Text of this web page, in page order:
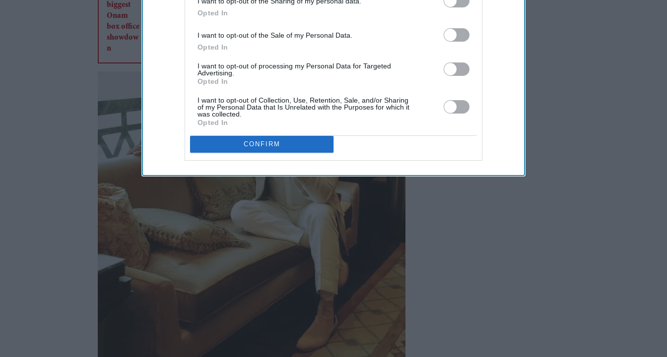
Opted In
I want to opt-out of the Sale of my Personal Data.
Opted In
I want to opt-out of processing my Personal Data for Targeted
Advertising.
Opted In
I want to opt-out of Collection, Use, Retention, Sale, and/or Sharing
of my Personal Data that Is Unrelated with the Purposes for which it
was collected.
Opted In
CONFIRM